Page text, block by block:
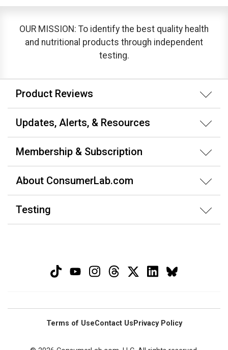
OUR MISSION: To identify the best quality health
and nutritional products through independent
testing.
Product Reviews
Updates, Alerts, & Resources
Membership & Subscription
About ConsumerLab.com
Testing
Terms of UseContact Us Privacy Policy